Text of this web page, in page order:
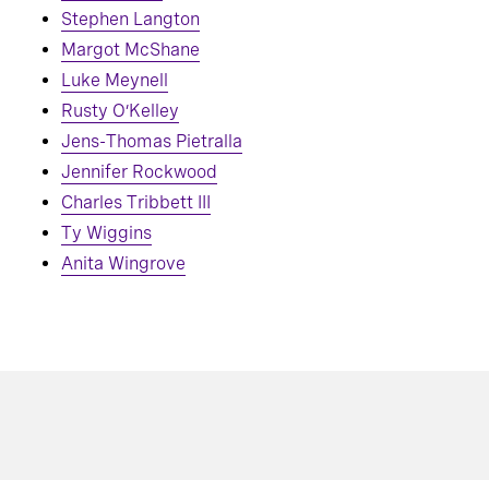
Stephen Langton
Margot McShane
Luke Meynell
Rusty O’Kelley
Jens-Thomas Pietralla
Jennifer Rockwood
Charles Tribbett III
Ty Wiggins
Anita Wingrove